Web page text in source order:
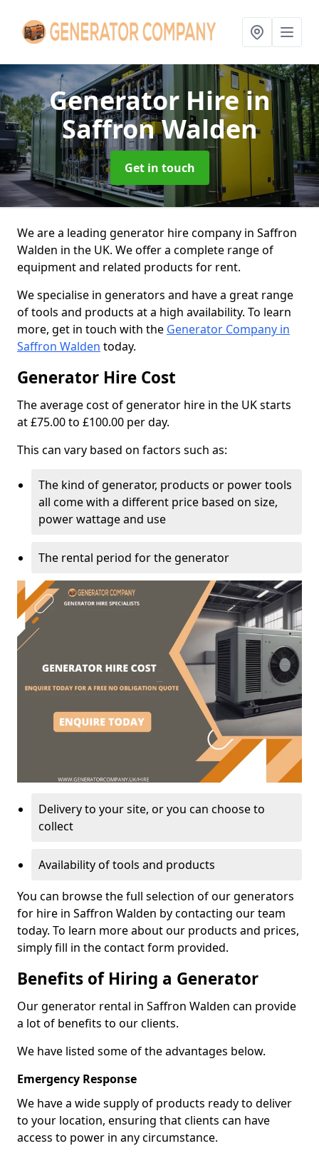
Generator Hirein
Saffron Walden
Get in touch
We are a leading generator hire company in Saffron
Walden in the UK. We offer a complete range of
equipment and related products for rent.
We specialise in generators and have a great range
of tools and products at a high availability. To learn
more, get in touch with the Generator Company in
Saffron Walden today.
Generator Hire Cost
The average cost of generator hire in the UK starts
at £75.00 to £100.00 per day.
This can vary based on factors such as:
The kind of generator, products or power tools
all come with a different price based on size,
power wattage and use
The rental period for the generator
Delivery to your site, or you can choose to
collect
Availability of tools and products
You can browse the full selection of our generators
for hire in Saffron Walden by contacting our team
today. To learn more about our products and prices,
simply fill in the contact form provided.
Benefits of Hiring a Generator
Our generator rental in Saffron Walden can provide
a lot of benefits to our clients.
We have listed some of the advantages below.
Emergency Response
We have a wide supply of products ready to deliver
to your location, ensuring that clients can have
access to power in any circumstance.